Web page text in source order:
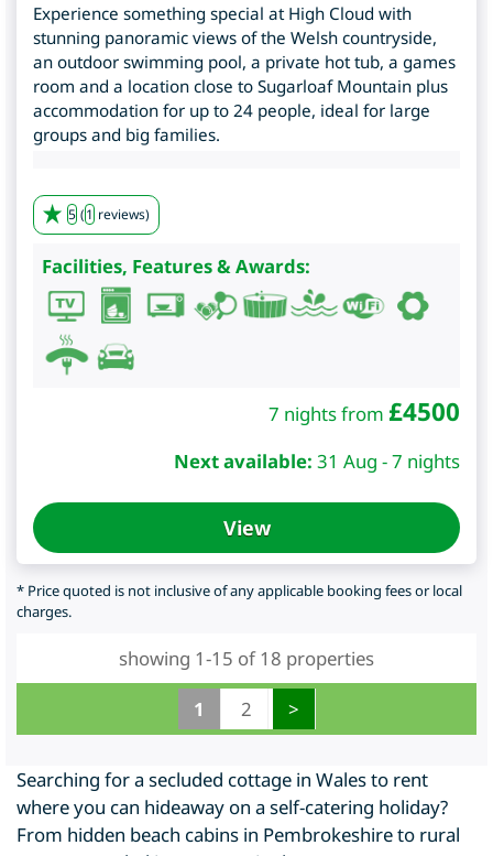
Experience something special at High Cloud with
stunning panoramic views of the Welsh countryside,
an outdoor swimming pool, a private hot tub, a games
room and a location close to Sugarloaf Mountain plus
accommodation for up to 24 people, ideal for large
groups and big families.
5 (1 reviews)
Facilities, Features & Awards:
7 nights from £4500
Next available: 31 Aug - 7 nights
View
* Price quoted is not inclusive of any applicable booking fees or local
charges.
showing 1-15 of 18 properties
1
2 >
Searching for a secluded cottage in Wales to rent
where you can hideaway on a self-catering holiday?
From hidden beach cabins in Pembrokeshire to rural